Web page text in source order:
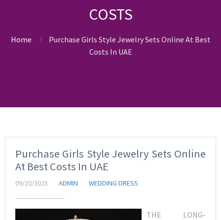
COSTS
Home
Purchase Girls Style Jewelry Sets Online At Best
Costs In UAE
Purchase Girls Style Jewelry Sets Online
At Best Costs In UAE
09/20/2025 ADMIN WEDDING DRESS
THE LONG-